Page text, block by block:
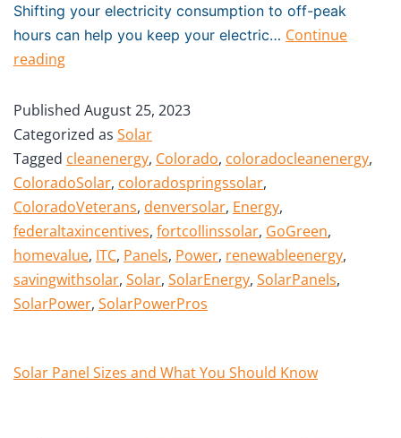
Shifting your electricity consumption to off-peak
hours can help you keep your electric… Continue
reading
Published August 25, 2023
Categorized as Solar
Tagged cleanenergy, Colorado, coloradocleanenergy,
ColoradoSolar, coloradospringssolar,
ColoradoVeterans, denversolar, Energy,
federaltaxincentives, fortcollinssolar, GoGreen,
homevalue, ITC, Panels, Power, renewableenergy,
savingwithsolar, Solar, SolarEnergy, SolarPanels,
SolarPower, SolarPowerPros
Solar Panel Sizes and What You Should Know